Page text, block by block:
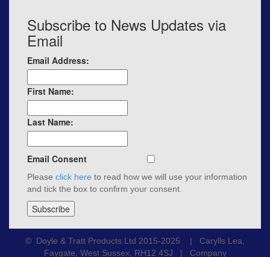
Subscribe to News Updates via
Email
Email Address:
First Name:
Last Name:
Email Consent
Please click here to read how we will use your information
and tick the box to confirm your consent.
© Doyle & Tratt Products Ltd 2015-2025 | Carylls Lea,
Faygate, West Sussex, RH12 4SJ | Company